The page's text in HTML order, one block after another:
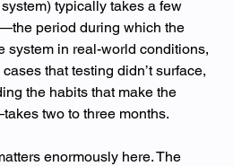
typically takes a few
period during which the
system in real-world conditions,
that testing didn’t surface,
the habits that make the
two to three months.
enormously here. The